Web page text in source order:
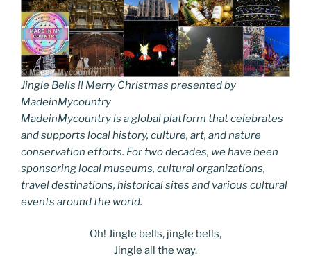
Jingle Bells !! Merry Christmas presented by
MadeinMycountry
MadeinMycountry is a global platform that celebrates
and supports local history, culture, art, and nature
conservation efforts. For two decades, we have been
sponsoring local museums, cultural organizations,
travel destinations, historical sites and various cultural
events around the world.
Oh! Jingle bells, jingle bells,
Jingle all the way.